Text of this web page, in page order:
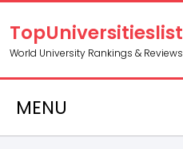
TopUniversitieslist
World University Rankings & Reviews
MENU